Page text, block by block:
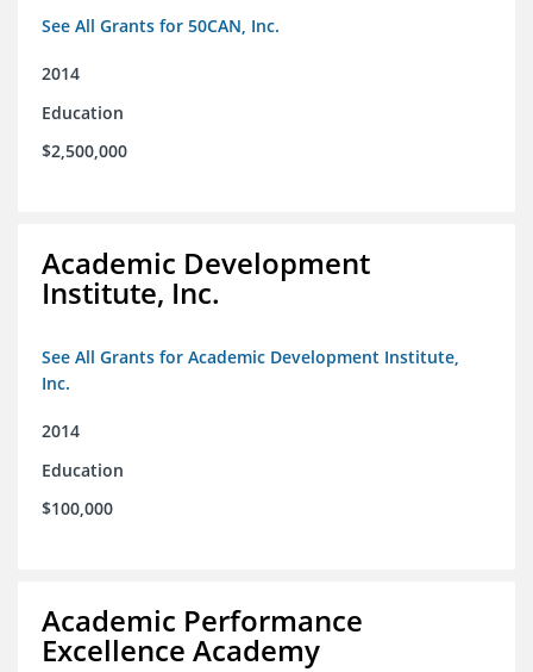
See All Grants for 50CAN, Inc.
2014
Education
$2,500,000
Academic Development
Institute, Inc.
See All Grants for Academic Development Institute,
Inc.
2014
Education
$100,000
Academic Performance
Excellence Academy